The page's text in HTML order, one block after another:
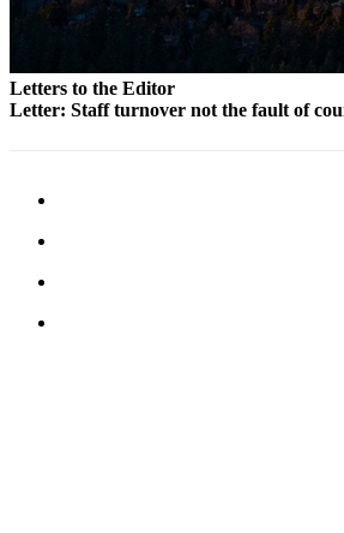
Letters to the Editor
Letter: Staff turnover not the fault of